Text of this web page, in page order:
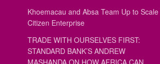
Khoemacau and Absa Team Up to Scale
Citizen Enterprise
TRADE WITH OURSELVES FIRST:
STANDARD BANK’S ANDREW
MASHANDA ON HOW AFRICA CAN